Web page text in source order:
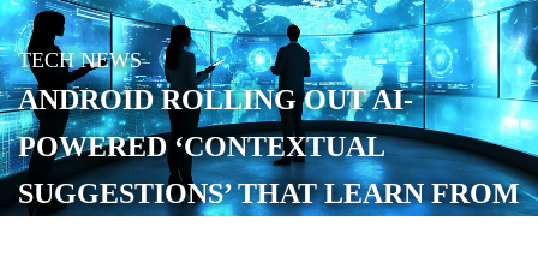
TECH NEWS
ANDROID ROLLING OUT AI-
POWERED ‘CONTEXTUAL
SUGGESTIONS’ THAT LEARN FROM